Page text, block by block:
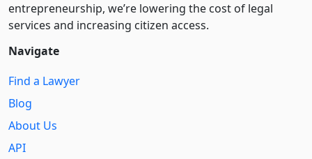
entre­pre­neurship, we’re lowering the cost of legal
services and increasing citizen access.
Navigate
Find a Lawyer
Blog
About Us
API